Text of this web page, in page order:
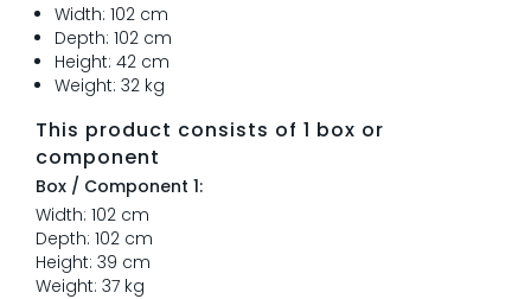
Width: 102 cm
Depth: 102 cm
Height: 42 cm
Weight: 32 kg
This product consists of 1 box or
component
Box / Component 1:
Width: 102 cm
Depth: 102 cm
Height: 39 cm
Weight: 37 kg